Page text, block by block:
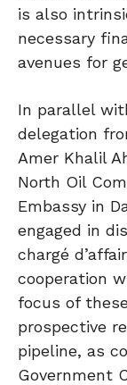
is also
necessary
avenues for
In parallel
delegation
Amer Khalil
North Oil
Embassy in
engaged in
chargé
cooperation
focus of
prospective
pipeline, as
Government